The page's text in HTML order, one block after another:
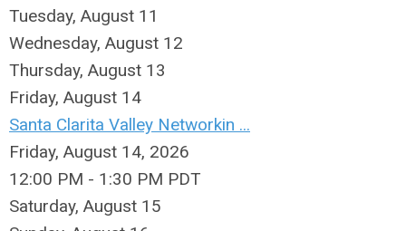
Tuesday, August 11
Wednesday, August 12
Thursday, August 13
Friday, August 14
Santa Clarita Valley Networkin ...
Friday, August 14, 2026
12:00 PM - 1:30 PM PDT
Saturday, August 15